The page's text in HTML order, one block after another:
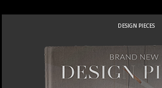
DESIGN PIECES